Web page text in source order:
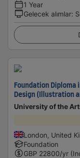
1 Year
Gelecek alımlar:
Foundation Diploma
Design (Illustration
University of the
London, United
Foundation
GBP 22800/yr